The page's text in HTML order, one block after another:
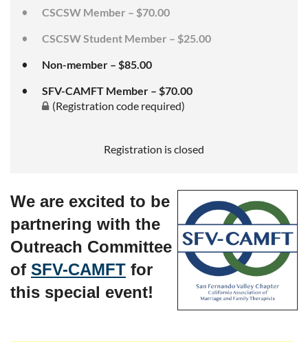
CSCSW Member – $70.00
CSCSW Student Member – $25.00
Non-member – $85.00
SFV-CAMFT Member – $70.00
(Registration code required)
Registration is closed
We are excited to be
partnering with the
Outreach Committee
of SFV-CAMFT for
this special event!